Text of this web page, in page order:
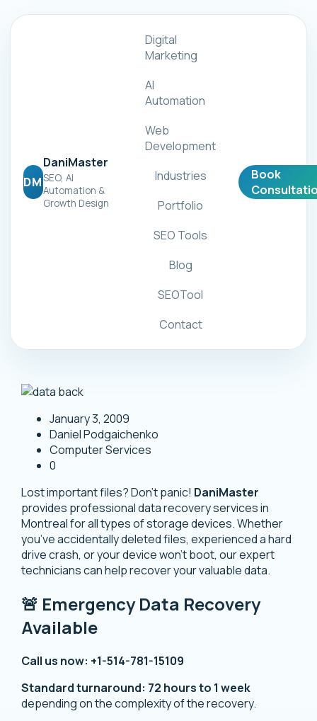
DM
DaniMaster
SEO, AI
Automation &
Growth Design
Digital
Marketing
AI
Automation
Web
Development
Industries
Portfolio
SEO Tools
Blog
SEOTool
Contact
Book
January 3, 2009
Daniel Podgaichenko
Computer Services
0
Lost important files? Don’t panic! DaniMaster
provides professional data recovery services in
Montreal for all types of storage devices. Whether
you’ve accidentally deleted files, experienced a hard
drive crash, or your device won’t boot, our expert
technicians can help recover your valuable data.
🚨 Emergency Data Recovery
Available
Call us now: +1-514-781-15109
Standard turnaround: 72 hours to 1 week
depending on the complexity of the recovery.